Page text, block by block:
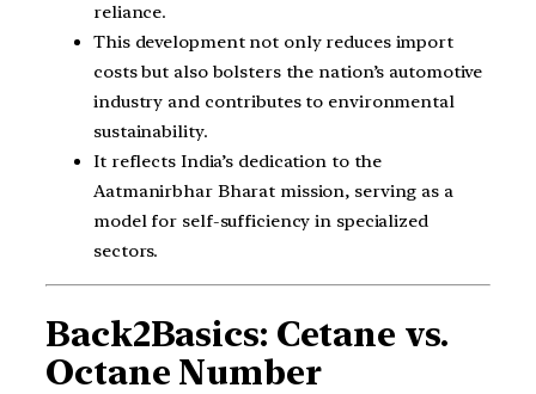
reliance.
This development not only reduces import
costs but also bolsters the nation’s automotive
industry and contributes to environmental
sustainability.
It reflects India’s dedication to the
Aatmanirbhar Bharat mission, serving as a
model for self-sufficiency in specialized
sectors.
Back2Basics: Cetane vs.
Octane Number